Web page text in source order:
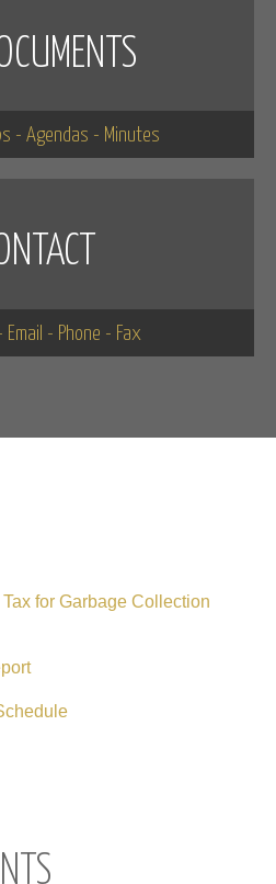
- Agendas - Minutes
- Phone - Fax
for Garbage Collection